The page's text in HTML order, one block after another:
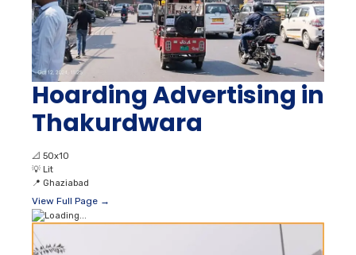
Hoarding Advertising in
Thakurdwara
📐 50x10
💡 Lit
📍 Ghaziabad
View Full Page →